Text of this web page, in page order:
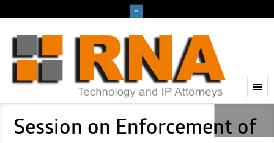
Session on Enforcement of